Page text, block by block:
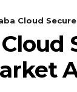
Cloud